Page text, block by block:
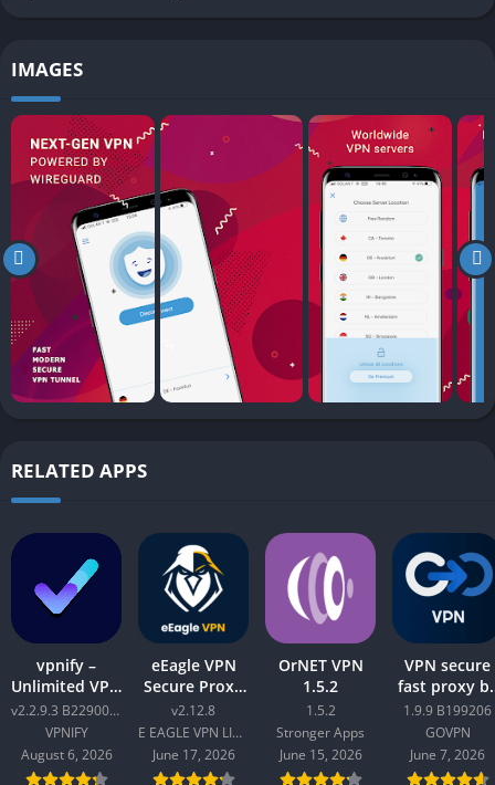
IMAGES
RELATED APPS
vpnify –
Unlimited VPN
Proxy v2.2.9.3
B2290065
v2.2.9.3 B2290065
VPNIFY
August 6, 2026
eEagle VPN
Secure Proxy
Master v2.12.8
v2.12.8
E EAGLE VPN LIMITED
June 17, 2026
OrNET VPN
1.5.2
1.5.2
Stronger Apps
June 15, 2026
VPN secure
fast proxy
GOVPN Pro
Apk 1.9.9
B199206
1.9.9 B199206
GOVPN
June 7, 2026